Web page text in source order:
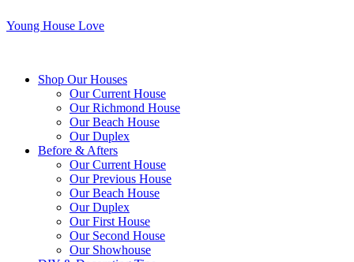
Young House Love
Shop Our Houses
Our Current House
Our Richmond House
Our Beach House
Our Duplex
Before & Afters
Our Current House
Our Previous House
Our Beach House
Our Duplex
Our First House
Our Second House
Our Showhouse